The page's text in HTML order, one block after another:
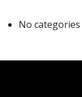
No categories